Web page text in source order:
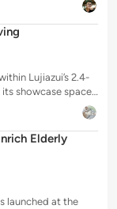
Lujiazui’s 2.4-
showcase space
Elderly
launched at the